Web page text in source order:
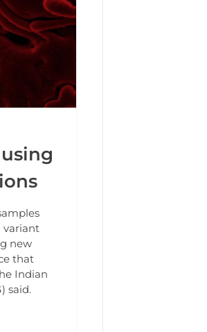
variant
new
that
Indian
said.